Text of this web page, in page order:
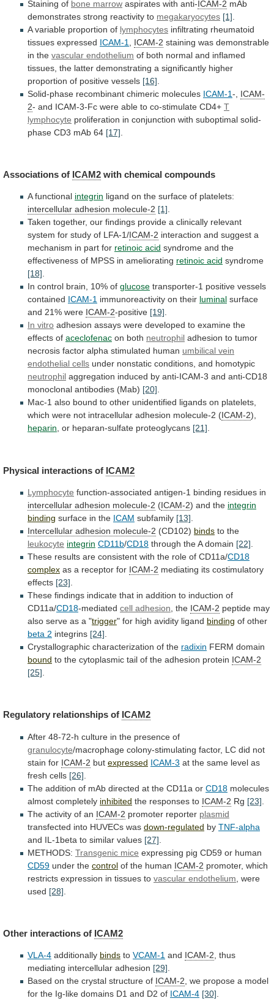
Staining of bone marrow aspirates with anti-ICAM-2 mAb
demonstrates strong reactivity to megakaryocytes [1]
A variable proportion of lymphocytes infiltrating rheumatoid
tissues expressed ICAM-1 ICAM-2 staining was demonstrable
in the vascular endothelium of both normal and inflamed
tissues, the latter demonstrating a significantly higher
proportion of positive vessels [16]
Solid-phase recombinant chimeric molecules ICAM-1-, ICAM-
2- and ICAM-3-Fc were able to co-stimulate CD4+ T
lymphocyte proliferation in conjunction with suboptimal solid-
phase CD3 mAb 64 [17]
Associations of ICAM2 with chemical compounds
A functional integrin ligand on the surface of platelets:
intercellular adhesion molecule-2 [1].
Taken together, our findings provide a clinically relevant
system for study of LFA-1/ICAM-2 interaction and suggest a
mechanism in part for retinoic acid syndrome and the
effectiveness of MPSS in ameliorating retinoic acid syndrome
[18].
In control brain, 10% of glucose transporter-1 positive vessels
contained ICAM-1 immunoreactivity on their luminal surface
and 21% were ICAM-2-positive [19].
In vitro adhesion assays were developed to examine the
effects of aceclofenac on both neutrophil adhesion to tumor
necrosis factor alpha stimulated human umbilical vein
endothelial cells under nonstatic conditions, and homotypic
neutrophil aggregation induced by anti-ICAM-3 and anti-CD18
monoclonal antibodies (Mab) [20].
Mac-1 also bound to other unidentified ligands on platelets,
which were not intracellular adhesion molecule-2 (ICAM-2),
heparin, or heparan-sulfate proteoglycans [21].
Physical interactions of ICAM2
Lymphocyte function-associated antigen-1 binding residues in
intercellular adhesion molecule-2 (ICAM-2) and the integrin
binding surface in the ICAM subfamily [13]
Intercellular adhesion molecule-2 (CD102) binds to the
leukocyte integrin CD11b/CD18 through the A domain [22]
These results are consistent with the role of CD11a/CD18
complex as a receptor for ICAM-2 mediating its costimulatory
effects [23]
These findings indicate that in addition to induction of
CD11a/CD18-mediated cell adhesion , the ICAM-2 peptide may
also serve as a "trigger" for high avidity ligand binding of other
beta 2 integrins [24]
Crystallographic characterization of the radixin FERM domain
bound to the cytoplasmic tail of the adhesion protein ICAM-2
[25]
Regulatory relationships of ICAM2
After 48-72-h culture in the presence of
granulocyte/macrophage colony-stimulating factor, LC did not
stain for ICAM-2 but expressed ICAM-3 at the same level as
fresh cells [26]
The addition of mAb directed at the CD11a or CD18 molecules
almost completely inhibited the responses to ICAM-2 Rg [23]
The activity of an ICAM-2 promoter reporter plasmid
transfected into HUVECs was down-regulated by TNF-alpha
and IL-1beta to similar values [27]
METHODS: Transgenic mice expressing pig CD59 or human
CD59 under the control of the human ICAM-2 promoter, which
restricts expression in tissues to vascular endothelium , were
used [28]
Other interactions of ICAM2
VLA-4 additionally binds to VCAM-1 and ICAM-2 thus
mediating intercellular adhesion [29]
Based on the crystal structure of ICAM-2 we propose a model
for the Ig-like domains D1 and D2 of ICAM-4 [30]